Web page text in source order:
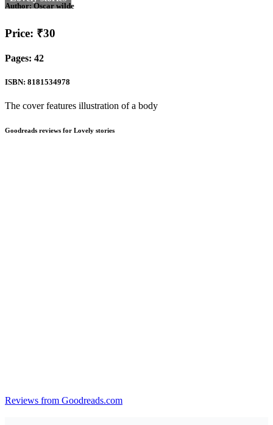
Author:Oscar wilde
Price: ₹30
Pages: 42
ISBN: 8181534978
The cover features illustration of a body
Goodreads reviews for Lovely stories
Reviews from Goodreads.com